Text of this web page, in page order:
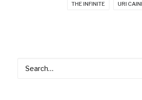
THE INFINITE URI